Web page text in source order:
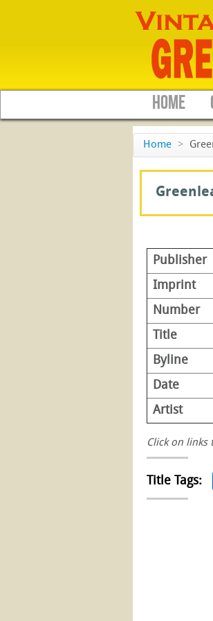
HOME
Home >
Publisher
Imprint
Number
Title
Byline
Date
Artist
Click on links
Title Tags: